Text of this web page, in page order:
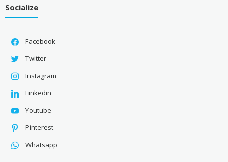
Socialize
Facebook
Twitter
Instagram
Linkedin
Youtube
Pinterest
Whatsapp